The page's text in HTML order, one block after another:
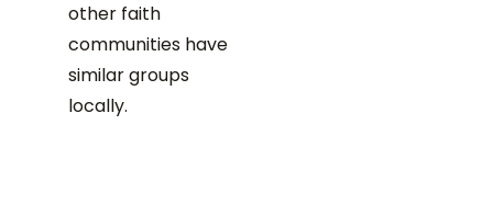
other faith
communities have
similar groups
locally.